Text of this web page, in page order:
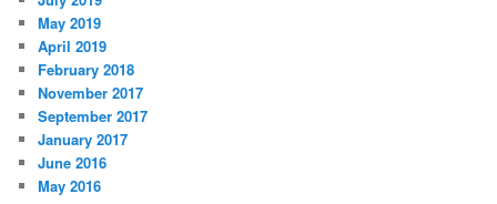
May 2019
April 2019
February 2018
November 2017
September 2017
January 2017
June 2016
May 2016